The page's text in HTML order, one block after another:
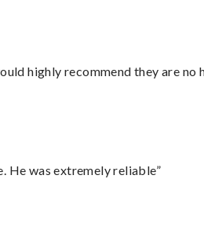
highly recommend they are
He was extremely reliable”